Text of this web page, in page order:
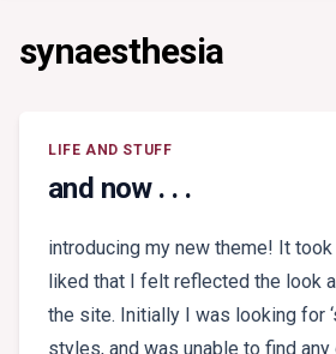
synaesthesia
LIFE AND STUFF
and now . . .
introducing my new theme! It took
liked that I felt reflected the look
the site. Initially I was looking for
styles, and was unable to find